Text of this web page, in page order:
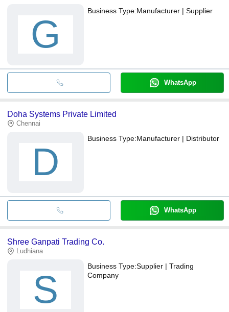
G
Business Type:Manufacturer | Supplier
WhatsApp
Doha Systems Private Limited
Chennai
D
Business Type:Manufacturer | Distributor
WhatsApp
Shree Ganpati Trading Co.
Ludhiana
S
Business Type:Supplier | Trading
Company